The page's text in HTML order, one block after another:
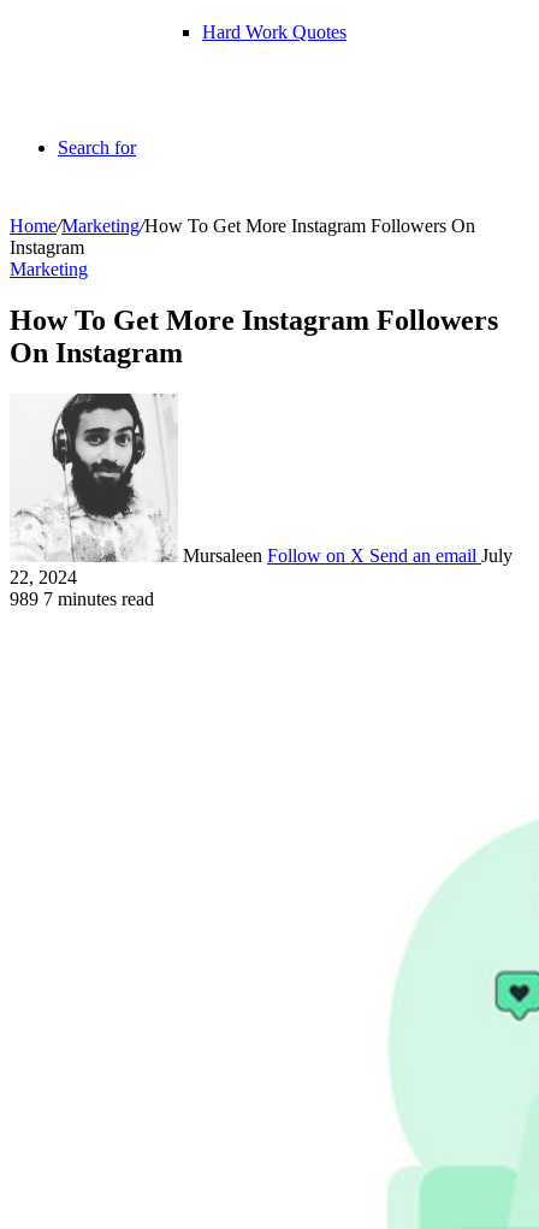
Hard Work Quotes
Search for
Home/Marketing/How To Get More Instagram Followers On
Instagram
Marketing
How To Get More Instagram Followers
On Instagram
Mursaleen Follow on X Send an email July
22, 2024
989 7 minutes read